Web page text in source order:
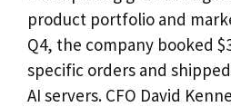
product portfolio and
Q4, the company booked
specific orders and
AI servers. CFO David